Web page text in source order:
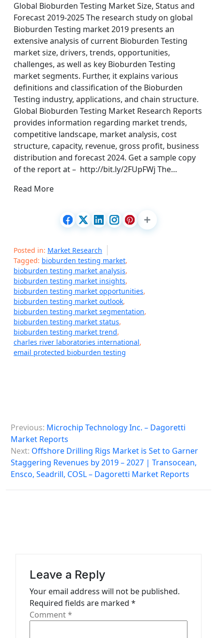
Global Bioburden Testing Market Size, Status and
Forecast 2019-2025 The research study on global
Bioburden Testing market 2019 presents an
extensive analysis of current Bioburden Testing
market size, drivers, trends, opportunities,
challenges, as well as key Bioburden Testing
market segments. Further, it explains various
definitions and classification of the Bioburden
Testing industry, applications, and chain structure.
Global Bioburden Testing Market Research Reports
provides information regarding market trends,
competitive landscape, market analysis, cost
structure, capacity, revenue, gross profit, business
distribution and forecast 2024. Get a sample copy
of the report at – http://bit.ly/2FUpFWj The…
Read More
Posted in: Market Research
Tagged: bioburden testing market,
bioburden testing market analysis,
bioburden testing market insights,
bioburden testing market opportunities,
bioburden testing market outlook,
bioburden testing market segmentation,
bioburden testing market status,
bioburden testing market trend,
charles river laboratories international,
email protected bioburden testing
o
s
Previous: Microchip Technology Inc. – Dagoretti
Market Reports
Next: Offshore Drilling Rigs Market is Set to Garner
Staggering Revenues by 2019 – 2027 | Transocean,
Ensco, Seadrill, COSL – Dagoretti Market Reports
Leave a Reply
Your email address will not be published.
Required fields are marked *
Comment*